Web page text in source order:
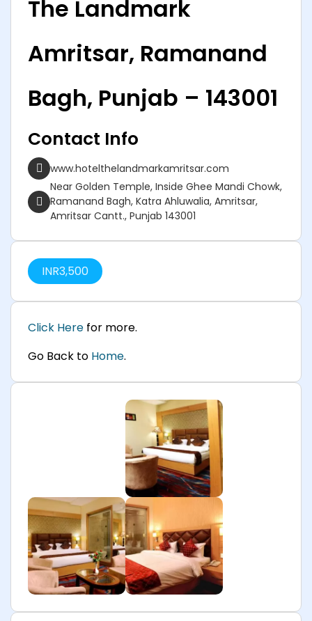
The Landmark
Amritsar, Ramanand
Bagh, Punjab – 143001
Contact Info
www.hotelthelandmarkamritsar.com
Near Golden Temple, Inside Ghee Mandi Chowk,
Ramanand Bagh, Katra Ahluwalia, Amritsar,
Amritsar Cantt., Punjab 143001
INR3,500
Click Here for more.
Go Back to Home.